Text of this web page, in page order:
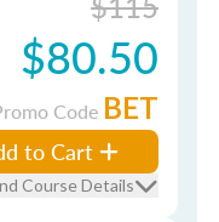
$80.50
Code BET
to Cart
Course Details